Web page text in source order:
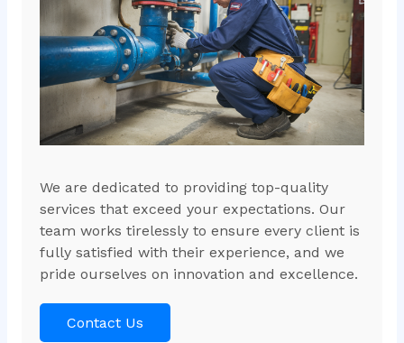
We are dedicated to providing top-quality
services that exceed your expectations. Our
team works tirelessly to ensure every client is
fully satisfied with their experience, and we
pride ourselves on innovation and excellence.
Contact Us